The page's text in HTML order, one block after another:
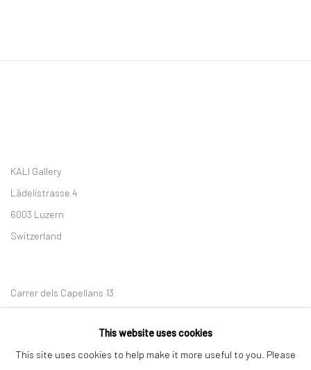
KALI Gallery
Lädelistrasse 4
6003 Luzern
Switzerland
Carrer dels Capellans 13
This website uses cookies
This site uses cookies to help make it more useful to you. Please